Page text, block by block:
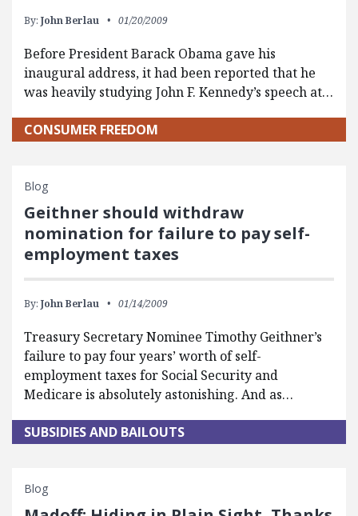
By: John Berlau 01/20/2009
Before President Barack Obama gave his
inaugural address, it had been reported that he
was heavily studying John F. Kennedy’s speech at…
CONSUMER FREEDOM
Blog
Geithner should withdraw
nomination for failure to pay self-
employment taxes
By: John Berlau 01/14/2009
Treasury Secretary Nominee Timothy Geithner’s
failure to pay four years’ worth of self-
employment taxes for Social Security and
Medicare is absolutely astonishing. And as…
SUBSIDIES AND BAILOUTS
Blog